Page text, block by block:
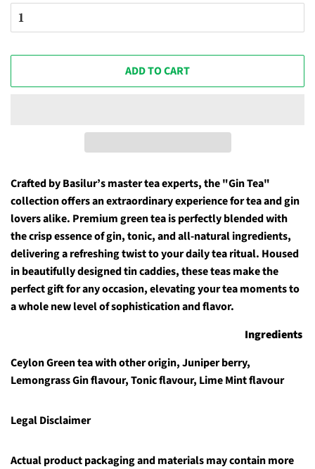
ADD TO CART
Crafted by Basilur’s master tea experts, the "Gin Tea"
collection offers an extraordinary experience for tea and gin
lovers alike. Premium green tea is perfectly blended with
the crisp essence of gin, tonic, and all-natural ingredients,
delivering a refreshing twist to your daily tea ritual. Housed
in beautifully designed tin caddies, these teas make the
perfect gift for any occasion, elevating your tea moments to
a whole new level of sophistication and flavor.
Ingredients
Ceylon Green tea with other origin, Juniper berry,
Lemongrass Gin flavour, Tonic flavour, Lime Mint flavour
Legal Disclaimer
Actual product packaging and materials may contain more